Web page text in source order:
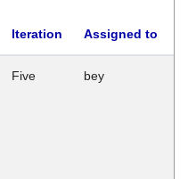
Iteration Assigned to
Five bey